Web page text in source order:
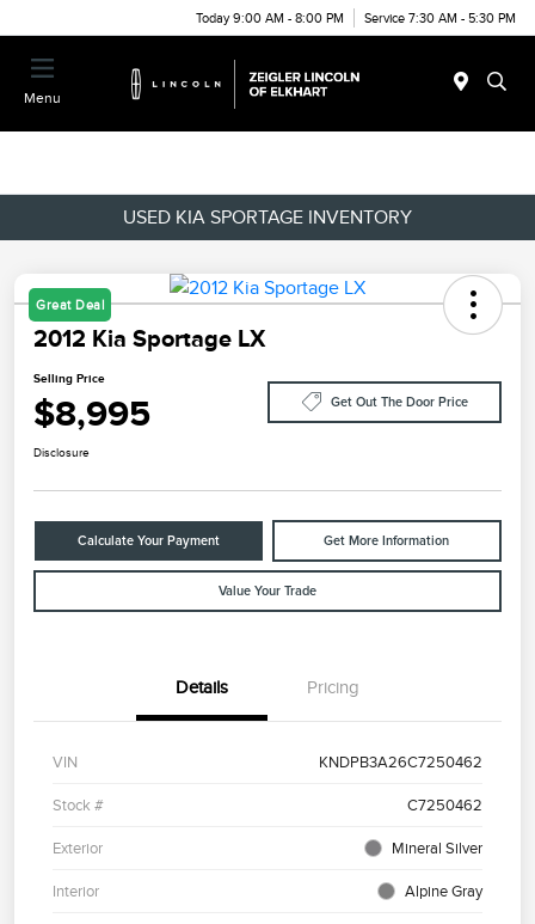
Today 9:00 AM - 8:00 PM Service 7:30 AM - 5:30 PM
Menu
USED KIA SPORTAGE INVENTORY
Great Deal
2012 Kia Sportage LX
Selling Price
$8,995 Get Out The Door Price
Disclosure
Calculate Your Payment Get More Information
Value Your Trade
Details Pricing
VIN KNDPB3A26C7250462
Stock # C7250462
Exterior Mineral Silver
Interior Alpine Gray